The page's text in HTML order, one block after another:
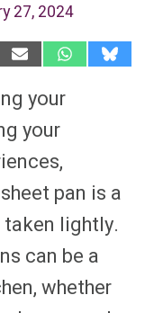
27, 2024
S
r
o
n
E
m
a
i
l
S
r
a
t
s
A
p
p
S
u
e
s
k
your
your
pan is a
lightly.
can be a
whether